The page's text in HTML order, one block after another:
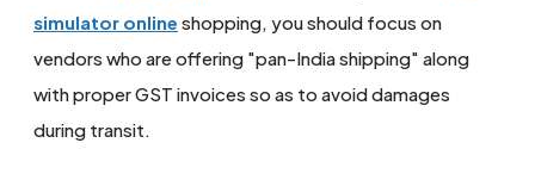
simulator online shopping, you should focus on
vendors who are offering "pan-India shipping" along
with proper GST invoices so as to avoid damages
during transit.